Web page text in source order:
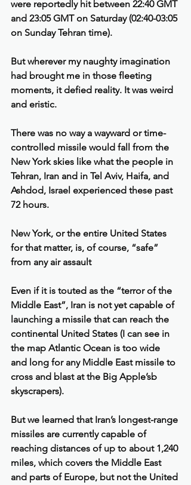
were reportedly hit between 22:40 GMT
and 23:05 GMT on Saturday (02:40-03:05
on Sunday Tehran time).
But wherever my naughty imagination
had brought me in those fleeting
moments, it defied reality. It was weird
and eristic.
There was no way a wayward or time-
controlled missile would fall from the
New York skies like what the people in
Tehran, Iran and in Tel Aviv, Haifa, and
Ashdod, Israel experienced these past
72 hours.
New York, or the entire United States
for that matter, is, of course, “safe”
from any air assault
Even if it is touted as the “terror of the
Middle East”, Iran is not yet capable of
launching a missile that can reach the
continental United States (I can see in
the map Atlantic Ocean is too wide
and long for any Middle East missile to
cross and blast at the Big Apple’sb
skyscrapers).
But we learned that Iran’s longest-range
missiles are currently capable of
reaching distances of up to about 1,240
miles, which covers the Middle East
and parts of Europe, but not the United